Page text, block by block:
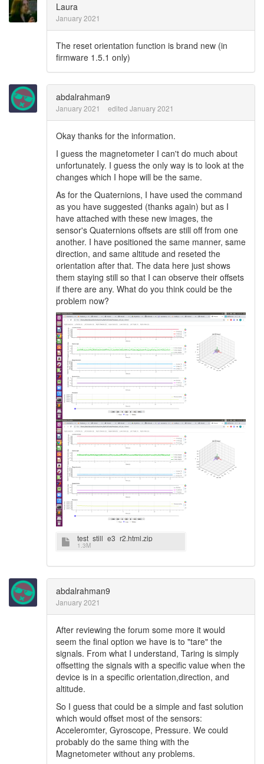
Laura
January 2021
The reset orientation function is brand new (in
firmware 1.5.1 only)
abdalrahman9
January 2021 edited January 2021
Okay thanks for the information.
I guess the magnetometer I can't do much about
unfortunately. I guess the only way is to look at the
changes which I hope will be the same.
As for the Quaternions, I have used the command
as you have suggested (thanks again) but as I
have attached with these new images, the
sensor's Quaternions offsets are still off from one
another. I have positioned the same manner, same
direction, and same altitude and reseted the
orientation after that. The data here just shows
them staying still so that I can observe their offsets
if there are any. What do you think could be the
problem now?
test_still_e3_r2.html.zip
1.3M
abdalrahman9
January 2021
After reviewing the forum some more it would
seem the final option we have is to "tare" the
signals. From what I understand, Taring is simply
offsetting the signals with a specific value when the
device is in a specific orientation,direction, and
altitude.
So I guess that could be a simple and fast solution
which would offset most of the sensors:
Acceleromter, Gyroscope, Pressure. We could
probably do the same thing with the
Magnetometer without any problems.